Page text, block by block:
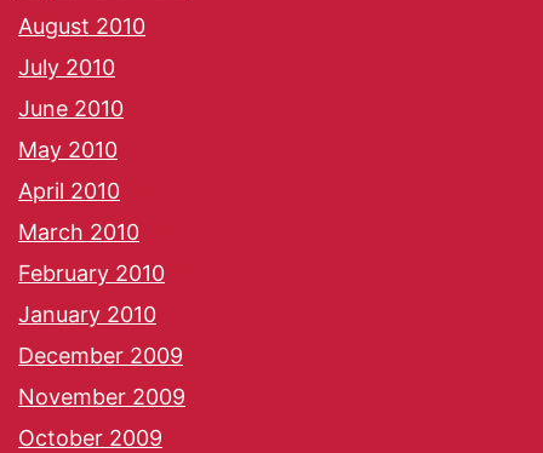
August 2010
July 2010
June 2010
May 2010
April 2010
March 2010
February 2010
January 2010
December 2009
November 2009
October 2009